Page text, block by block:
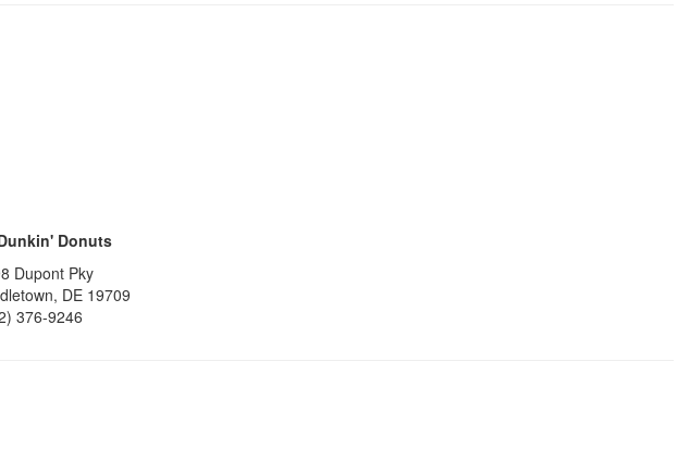
Donuts
Dupont Pky
, DE 19709
376-9246